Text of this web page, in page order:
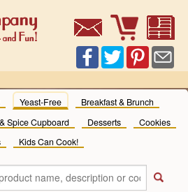
«
Yeast-Free
Breakfast & Brunch
Spice Cupboard Desserts
Cookies
Kids Can Cook!